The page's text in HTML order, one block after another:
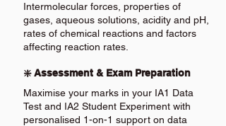
Intermolecular forces, properties of
gases, aqueous solutions, acidity and pH,
rates of chemical reactions and factors
affecting reaction rates.
❇️ Assessment & Exam Preparation
Maximise your marks in your IA1 Data
Test and IA2 Student Experiment with
personalised 1-on-1 support on data